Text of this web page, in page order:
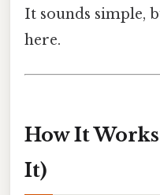
It sounds simple,
here.
How It
It)